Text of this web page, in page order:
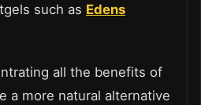
such as Edens
all the benefits of
a more natural alternative